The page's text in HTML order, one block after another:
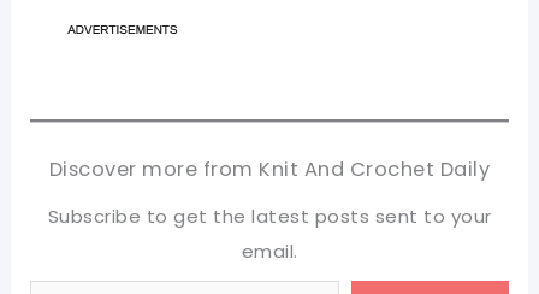
Discover more from Knit And Crochet Daily
Subscribe to get the latest posts sent to your
email.
Type your email…